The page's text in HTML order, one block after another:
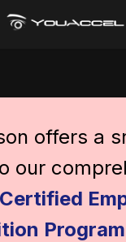
offers a
our
Certified
Program